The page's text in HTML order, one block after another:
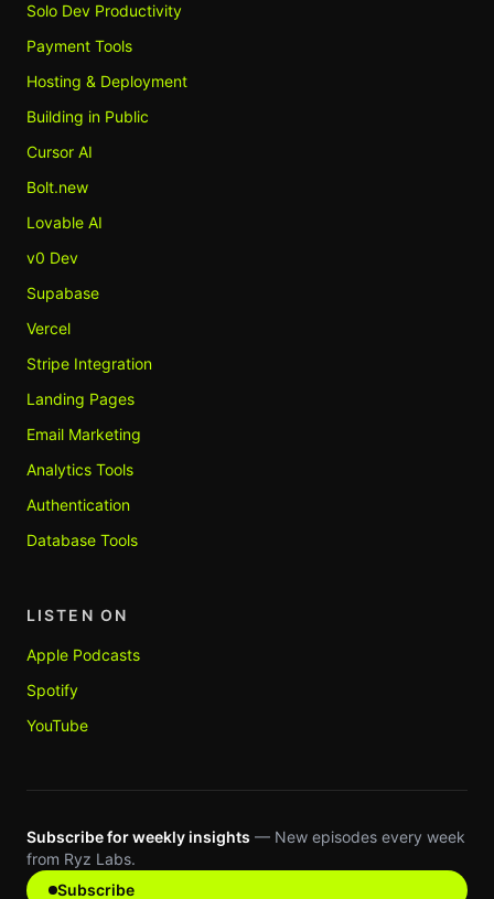
Solo Dev Productivity
Payment Tools
Hosting & Deployment
Building in Public
Cursor AI
Bolt.new
Lovable AI
v0 Dev
Supabase
Vercel
Stripe Integration
Landing Pages
Email Marketing
Analytics Tools
Authentication
Database Tools
LISTEN ON
Apple Podcasts
Spotify
YouTube
Subscribe for weekly insights — New episodes every week
from Ryz Labs.
Subscribe